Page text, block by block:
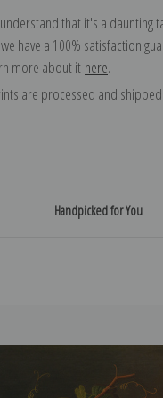
that it's a daunting
have a 100% satisfaction
more about it here.
are processed and
Handpicked for You